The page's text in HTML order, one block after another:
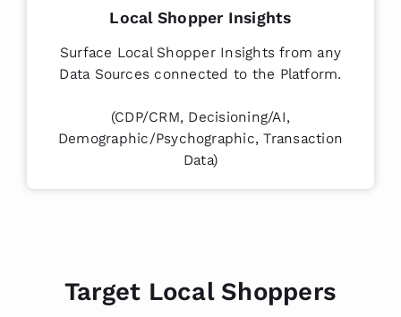
Local Shopper Insights
Surface Local Shopper Insights from any
Data Sources connected to the Platform.
(CDP/CRM, Decisioning/AI,
Demographic/Psychographic, Transaction
Data)
Target Local Shoppers